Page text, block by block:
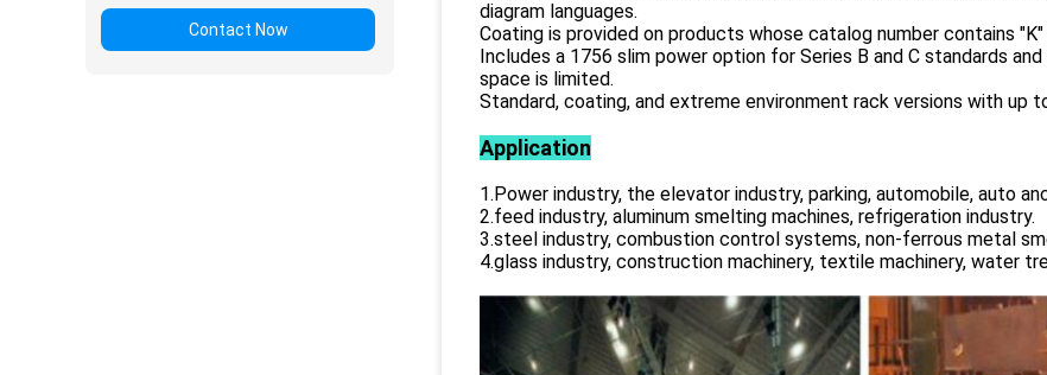
Contact Now
diagram languages.
Coating is provided on products whose catalog number contains
Includes a 1756 slim power option for Series B and C standards
space is limited.
Standard, coating, and extreme environment rack versions with up
Application
1.Power industry, the elevator industry, parking, automobile, auto
2.feed industry, aluminum smelting machines, refrigeration industry.
3.steel industry, combustion control systems, non-ferrous metal
4.glass industry, construction machinery, textile machinery, water